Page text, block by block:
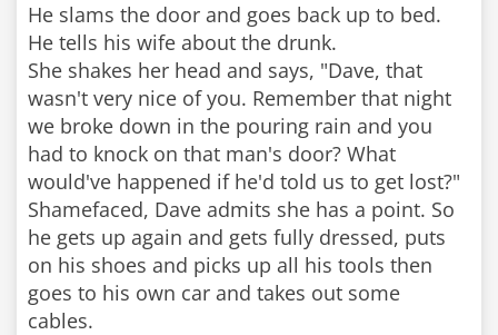
He slams the door and goes back up to bed.
He tells his wife about the drunk.
She shakes her head and says, "Dave, that
wasn't very nice of you. Remember that night
we broke down in the pouring rain and you
had to knock on that man's door? What
would've happened if he'd told us to get lost?"
Shamefaced, Dave admits she has a point. So
he gets up again and gets fully dressed, puts
on his shoes and picks up all his tools then
goes to his own car and takes out some
cables.